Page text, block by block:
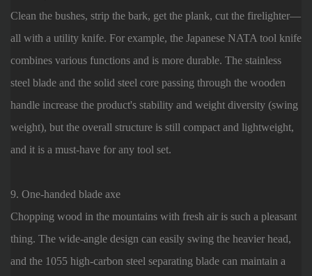
Clean the bushes, strip the bark, get the plank, cut the firelighter—
all with a utility knife. For example, the Japanese NATA tool knife
combines various functions and is more durable. The stainless
steel blade and the solid steel core passing through the wooden
handle increase the product's stability and weight diversity (swing
weight), but the overall structure is still compact and lightweight,
and it is a must-have for any tool set.
9. One-handed blade axe
Chopping wood in the mountains with fresh air is such a pleasant
thing. The wide-angle design can easily swing the heavier head,
and the 1055 high-carbon steel separating blade can maintain a